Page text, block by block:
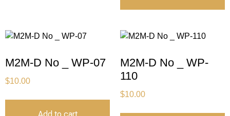
M2M-D No _ WP-07
$10.00
M2M-D No _ WP-
110
$10.00